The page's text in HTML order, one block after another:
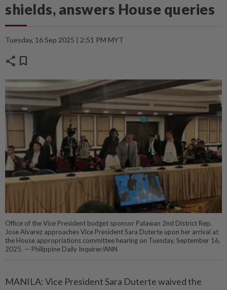
shields, answers House queries
Tuesday, 16 Sep 2025 | 2:51 PM MYT
share bookmark
Office of the Vice President budget sponsor Palawan 2nd District Rep.
Jose Alvarez approaches Vice President Sara Duterte upon her arrival at
the House appropriations committee hearing on Tuesday, September 16,
2025. — Philippine Daily Inquirer/ANN
MANILA: Vice President Sara Duterte waived the